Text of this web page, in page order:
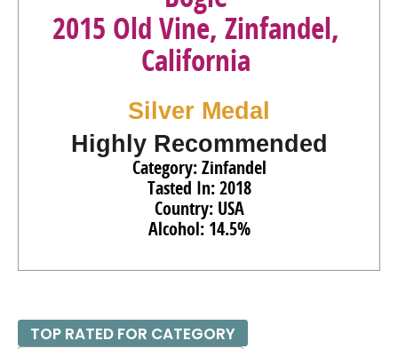
2015 Old Vine, Zinfandel,
California
Silver Medal
Highly Recommended
Category: Zinfandel
Tasted In: 2018
Country: USA
Alcohol: 14.5%
TOP RATED FOR CATEGORY